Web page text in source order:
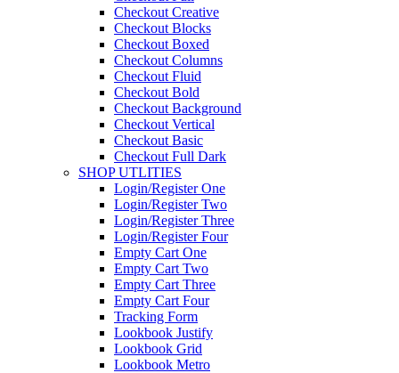
Checkout Creative
Checkout Blocks
Checkout Boxed
Checkout Columns
Checkout Fluid
Checkout Bold
Checkout Background
Checkout Vertical
Checkout Basic
Checkout Full Dark
SHOP UTLITIES
Login/Register One
Login/Register Two
Login/Register Three
Login/Register Four
Empty Cart One
Empty Cart Two
Empty Cart Three
Empty Cart Four
Tracking Form
Lookbook Justify
Lookbook Grid
Lookbook Metro